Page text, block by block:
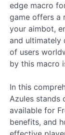
edge macro
game offers a
your aimbot,
and ultimately
of users
by this macro
In this
Azules stands
available for
benefits, and